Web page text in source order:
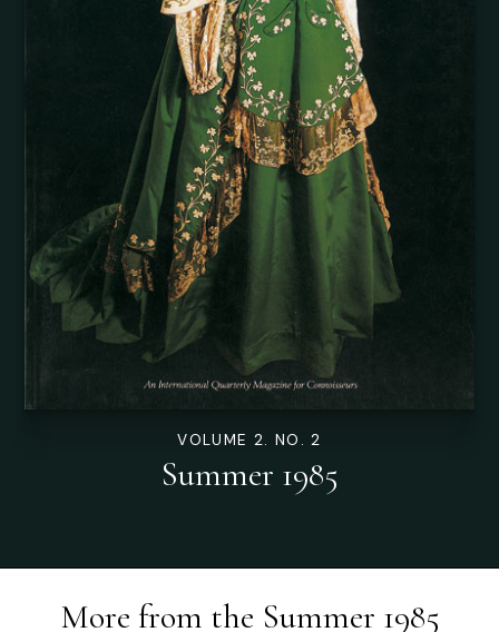
VOLUME 2. NO. 2
Summer 1985
More from the Summer 1985